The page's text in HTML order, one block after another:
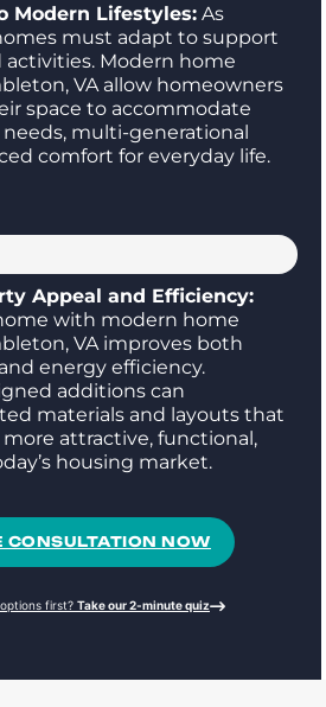
Modern Lifestyles: As
must adapt to support
Modern home
VA allow homeowners
space to accommodate
multi-generational
comfort for everyday life.
Appeal and Efficiency:
with modern home
VA improves both
energy efficiency.
additions can
materials and layouts that
attractive, functional,
housing market.
CONSULTATION NOW
first? Take our 2-minute quiz